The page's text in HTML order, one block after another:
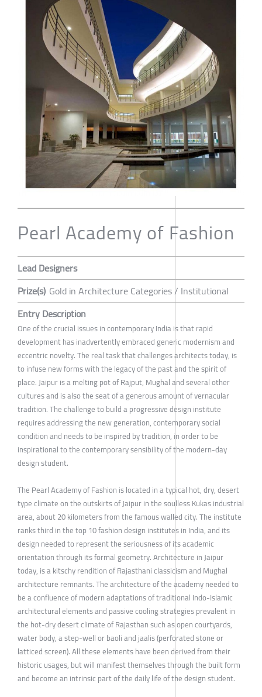
Pearl Academy of Fashion
Lead Designers
Prize(s) Gold in Architecture Categories / Institutional
Entry Description
One of the crucial issues in contemporary India is that rapid
development has inadvertently embraced generic modernism and
eccentric novelty. The real task that challenges architects today, is
to infuse new forms with the legacy of the past and the spirit of
place. Jaipur is a melting pot of Rajput, Mughal and several other
cultures and is also the seat of a generous amount of vernacular
tradition. The challenge to build a progressive design institute
requires addressing the new generation, contemporary social
condition and needs to be inspired by tradition, in order to be
inspirational to the contemporary sensibility of the modern-day
design student.
The Pearl Academy of Fashion is located in a typical hot, dry, desert
type climate on the outskirts of Jaipur in the soulless Kukas industrial
area, about 20 kilometers from the famous walled city. The institute
ranks third in the top 10 fashion design institutes in India, and its
design needed to represent the seriousness of its academic
orientation through its formal geometry. Architecture in Jaipur
today, is a kitschy rendition of Rajasthani classicism and Mughal
architecture remnants. The architecture of the academy needed to
be a confluence of modern adaptations of traditional Indo-Islamic
architectural elements and passive cooling strategies prevalent in
the hot-dry desert climate of Rajasthan such as open courtyards,
water body, a step-well or baoli and jaalis (perforated stone or
latticed screen). All these elements have been derived from their
historic usages, but will manifest themselves through the built form
and become an intrinsic part of the daily life of the design student.